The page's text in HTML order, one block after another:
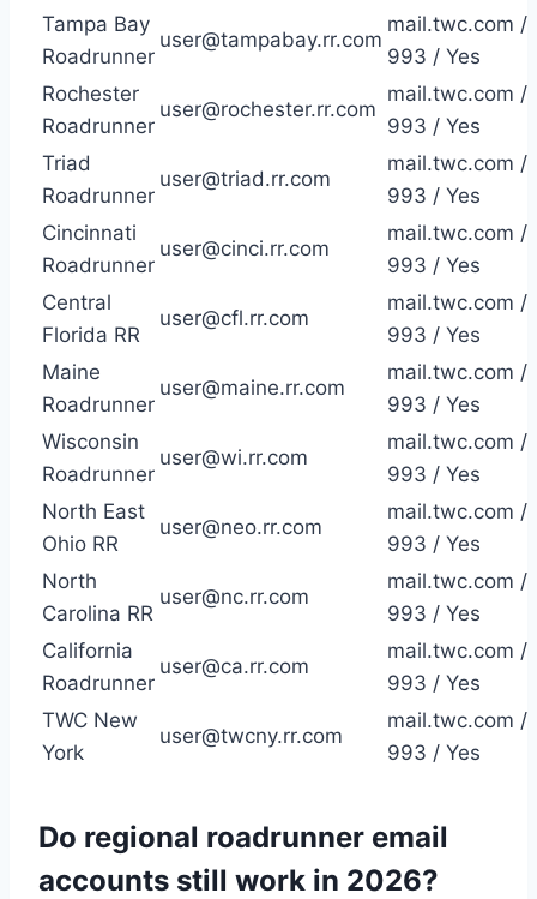
Tampa Bay
Roadrunner
user@tampabay.rr.com
mail.twc.com /
993 / Yes
Rochester
Roadrunner
user@rochester.rr.com
mail.twc.com /
993 / Yes
Triad
Roadrunner
user@triad.rr.com
mail.twc.com /
993 / Yes
Cincinnati
Roadrunner
user@cinci.rr.com
mail.twc.com /
993 / Yes
Central
Florida RR
user@cfl.rr.com
mail.twc.com /
993 / Yes
Maine
Roadrunner
user@maine.rr.com
mail.twc.com /
993 / Yes
Wisconsin
Roadrunner
user@wi.rr.com
mail.twc.com /
993 / Yes
North East
Ohio RR
user@neo.rr.com
mail.twc.com /
993 / Yes
North
Carolina RR
user@nc.rr.com
mail.twc.com /
993 / Yes
California
Roadrunner
user@ca.rr.com
mail.twc.com /
993 / Yes
TWC New
York
user@twcny.rr.com
mail.twc.com /
993 / Yes
Do regional roadrunner email
accounts still work in 2026?